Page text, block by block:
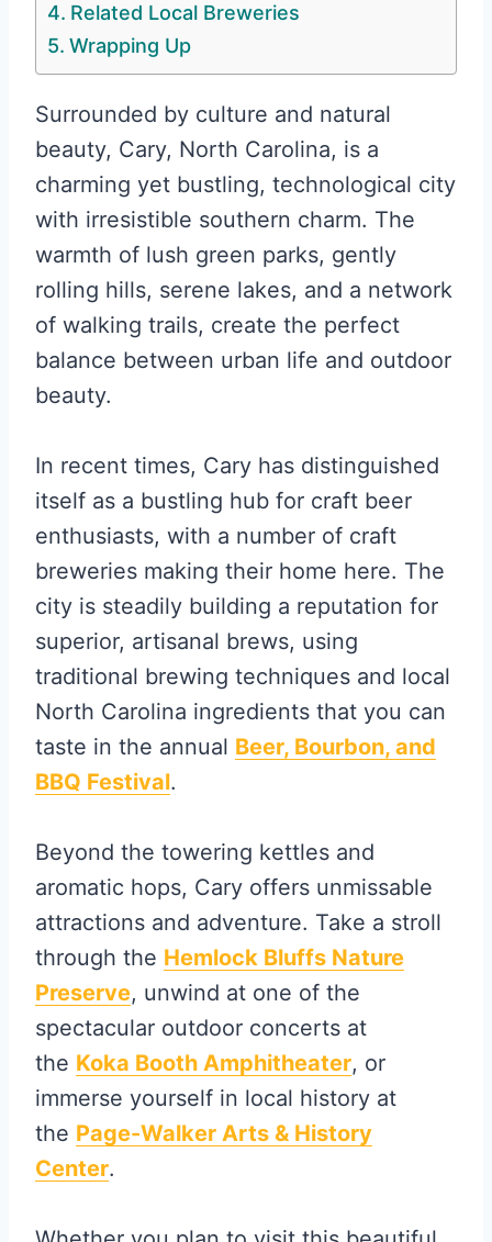
Related Local Breweries
Wrapping Up
Surrounded by culture and natural
beauty, Cary, North Carolina, is a
charming yet bustling, technological city
with irresistible southern charm. The
warmth of lush green parks, gently
rolling hills, serene lakes, and a network
of walking trails, create the perfect
balance between urban life and outdoor
beauty.
In recent times, Cary has distinguished
itself as a bustling hub for craft beer
enthusiasts, with a number of craft
breweries making their home here. The
city is steadily building a reputation for
superior, artisanal brews, using
traditional brewing techniques and local
North Carolina ingredients that you can
taste in the annual Beer, Bourbon, and
BBQ Festival.
Beyond the towering kettles and
aromatic hops, Cary offers unmissable
attractions and adventure. Take a stroll
through the Hemlock Bluffs Nature
Preserve, unwind at one of the
spectacular outdoor concerts at
the Koka Booth Amphitheater, or
immerse yourself in local history at
the Page-Walker Arts & History
Center.